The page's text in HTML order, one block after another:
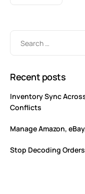
Recent posts
Inventory Sync
Conflicts
Manage Amazon,
Stop Decoding